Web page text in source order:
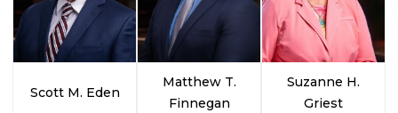
Scott M. Eden
Matthew T.
Finnegan
Suzanne H.
Griest